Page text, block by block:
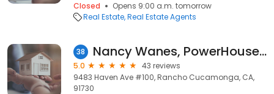
Closed
Opens 9:00 a.m. tomorrow
Real Estate Real Estate Agents
38 Nancy Wanes, PowerHouse Realty
5.0
43 reviews
9483 Haven Ave #100, Rancho Cucamonga, CA,
91730